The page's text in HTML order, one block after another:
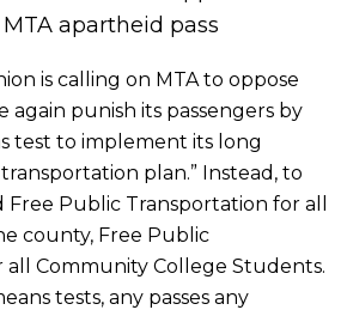
apartheid pass
is calling on MTA to oppose
again punish its passengers by
test to implement its long
plan.” Instead, to
Free Public Transportation for all
county, Free Public
all Community College Students.
tests, any passes any